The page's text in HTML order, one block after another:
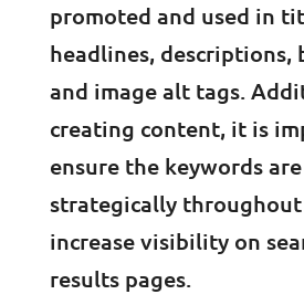
promoted and used in
headlines, descriptions,
and image alt tags.
creating content, it is
ensure the keywords
strategically
increase visibility on
results pages.